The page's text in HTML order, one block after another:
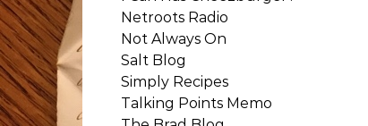
Netroots Radio
Not Always On
Salt Blog
Simply Recipes
Talking Points Memo